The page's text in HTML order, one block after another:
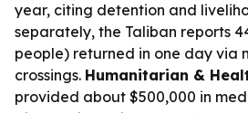
year, citing detention and
separately, the Taliban reports
people) returned in one day via
crossings. Humanitarian &
provided about $500,000 in